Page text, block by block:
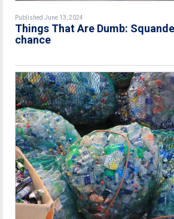
Published June 13, 2024
Things That Are Dumb:
chance